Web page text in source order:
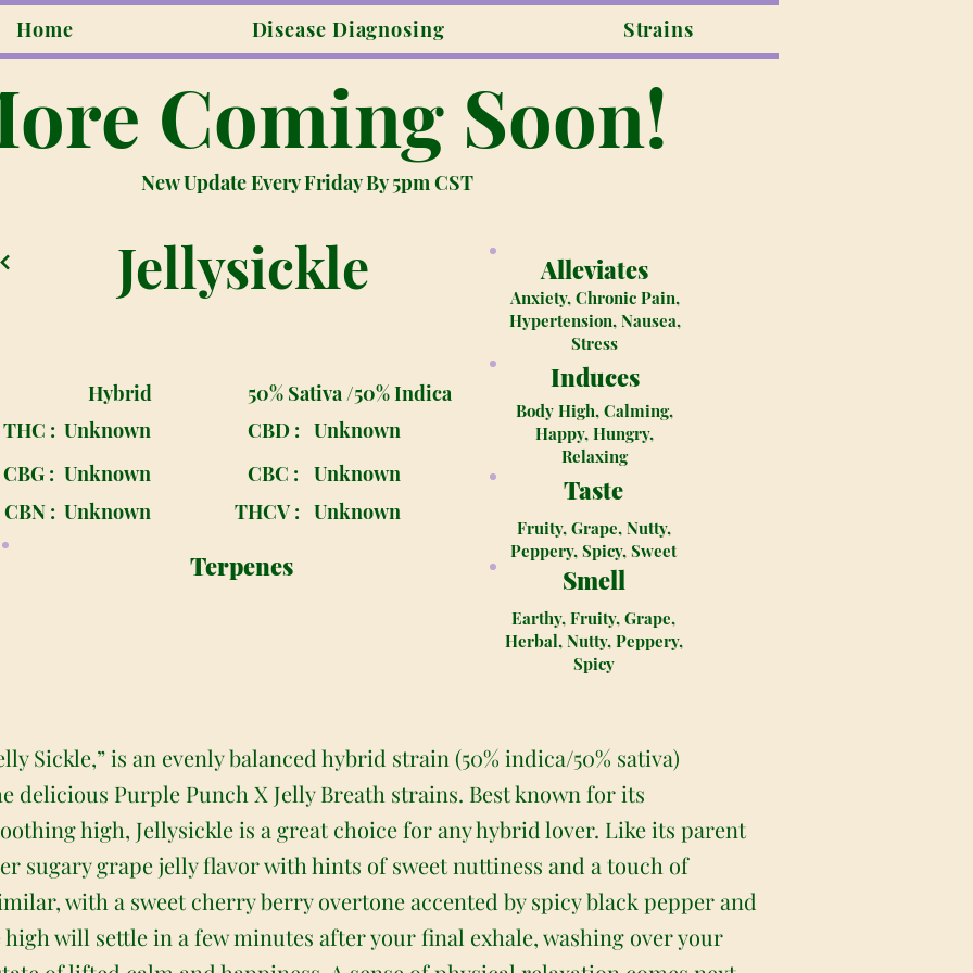
Home Disease Diagnosing Strains
Coming Soon!
New Update Every Friday By 5pm CST
Jellysickle
Hybrid
50% Sativa /50% Indica
THC : Unknown CBD : Unknown
CBG : Unknown CBC :
Unknown
CBN : Unknown THCV : Unknown
Terpenes
Taste
Fruity, Grape, Nutty,
Peppery, Spicy, Sweet
Alleviates
Anxiety, Chronic Pain,
Hypertension, Nausea,
Stress
Induces
Body High, Calming,
Happy, Hungry,
Relaxing
Smell
Earthy, Fruity, Grape,
Herbal, Nutty, Peppery,
Spicy
Sickle,” is an evenly balanced hybrid strain (50% indica/50% sativa)
delicious Purple Punch X Jelly Breath strains. Best known for its
high, Jellysickle is a great choice for any hybrid lover. Like its parent
sugary grape jelly flavor with hints of sweet nuttiness and a touch of
with a sweet cherry berry overtone accented by spicy black pepper and
high will settle in a few minutes after your final exhale, washing over your